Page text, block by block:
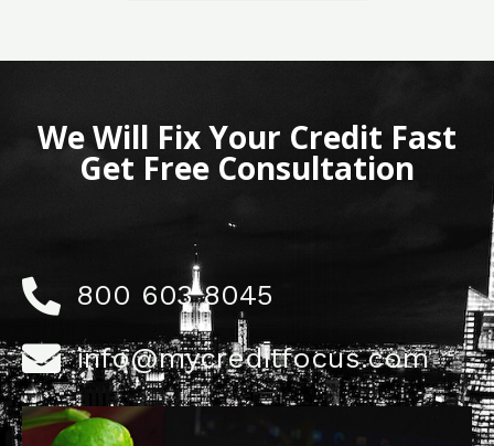
We Will Fix Your Credit Fast
Get Free Consultation
800 603 8045
info@mycreditfocus.com